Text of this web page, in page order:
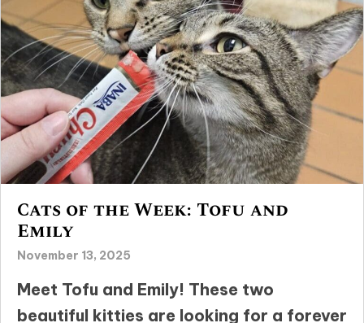
Cats of the Week: Tofu and
Emily
November 13, 2025
Meet Tofu and Emily! These two
beautiful kitties are looking for a forever